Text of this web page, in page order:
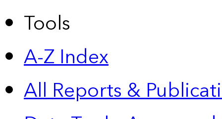
Tools
A-Z Index
All Reports &